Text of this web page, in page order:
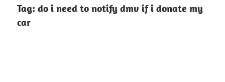
Tech
in
Tag: do i need to notify dmv if i donate my
car